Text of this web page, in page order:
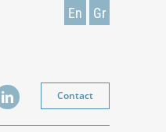
En Gr
Contact